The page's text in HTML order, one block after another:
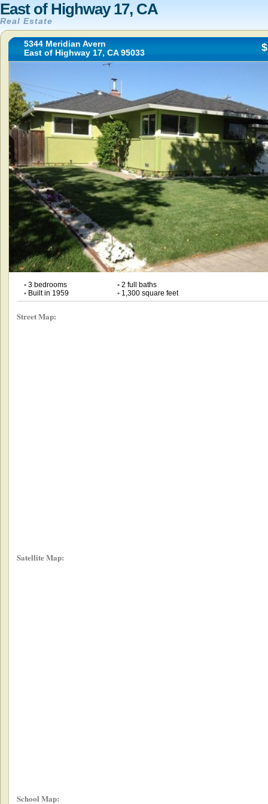
East of Highway 17, CA
Real Estate
5344 Meridian Avern
East of Highway 17, CA 95033
•3 bedrooms •2 full baths
•Built in 1959 •1,300 square feet
Street Map:
Satellite Map:
School Map: